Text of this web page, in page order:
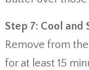
Step 7: Cool and
Remove from
for at least 15